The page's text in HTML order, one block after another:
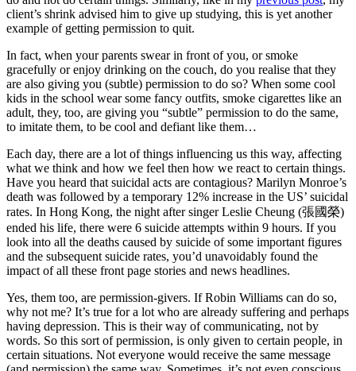
client’s shrink advised him to give up studying, this is yet another
example of getting permission to quit.
In fact, when your parents swear in front of you, or smoke
gracefully or enjoy drinking on the couch, do you realise that they
are also giving you (subtle) permission to do so? When some cool
kids in the school wear some fancy outfits, smoke cigarettes like an
adult, they, too, are giving you “subtle” permission to do the same,
to imitate them, to be cool and defiant like them…
Each day, there are a lot of things influencing us this way, affecting
what we think and how we feel then how we react to certain things.
Have you heard that suicidal acts are contagious? Marilyn Monroe’s
death was followed by a temporary 12% increase in the US’ suicidal
rates. In Hong Kong, the night after singer Leslie Cheung (張國榮)
ended his life, there were 6 suicide attempts within 9 hours. If you
look into all the deaths caused by suicide of some important figures
and the subsequent suicide rates, you’d unavoidably found the
impact of all these front page stories and news headlines.
Yes, them too, are permission-givers. If Robin Williams can do so,
why not me? It’s true for a lot who are already suffering and perhaps
having depression. This is their way of communicating, not by
words. So this sort of permission, is only given to certain people, in
certain situations. Not everyone would receive the same message